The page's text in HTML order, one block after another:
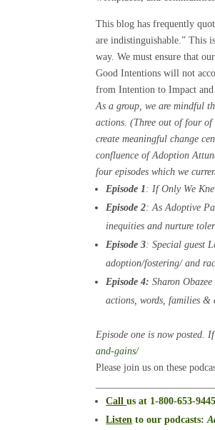
This blog has frequently
are indistinguishable.” This
way. We must ensure that
Good Intentions will not
from Intention to Impact
As a group, we are mindful
actions. (Three out of four
create meaningful change
confluence of Adoption
four episodes which we
Episode 1: If Only We
Episode 2: As Adoptive
inequities and nurture
Episode 3: Special guest
adoption/fostering/ and
Episode 4: Sharon
actions, words, families &
Episode one is now posted.
and-gains/
Please join us on these
Callus at 1-800-653-9445
Listen to our podcasts: